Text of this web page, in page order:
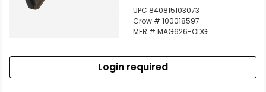
UPC 840815103073
Crow # 100018597
MFR # MAG626-ODG
Login required